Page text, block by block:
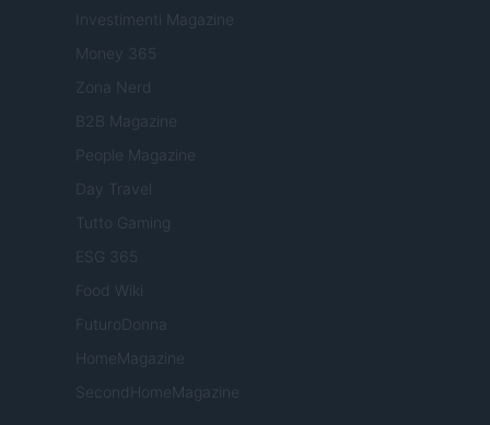
Investimenti Magazine
Money 365
Zona Nerd
B2B Magazine
People Magazine
Day Travel
Tutto Gaming
ESG 365
Food Wiki
FuturoDonna
HomeMagazine
SecondHomeMagazine